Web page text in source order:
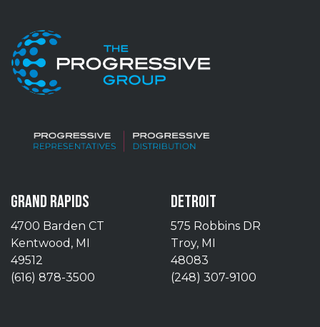
GRAND RAPIDS
4700 Barden CT
Kentwood, MI
49512
(616) 878-3500
DETROIT
575 Robbins DR
Troy, MI
48083
(248) 307-9100